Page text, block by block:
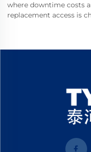
where downtime costs
replacement access is